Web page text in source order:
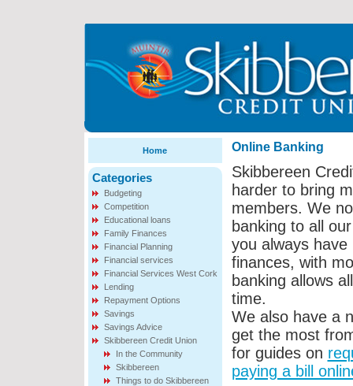
Online Banking
Skibbereen
harder to bring
members. We
banking to all
you always
finances, with
banking allows
time.
We also have a
get the most
for guides on
paying a bill
Home
Categories
Budgeting
Competition
Educational loans
Family Finances
Financial Planning
Financial services
Financial Services West Cork
Lending
Repayment Options
Savings
Savings Advice
Skibbereen Credit Union
In the Community
Skibbereen
Things to do Skibbereen